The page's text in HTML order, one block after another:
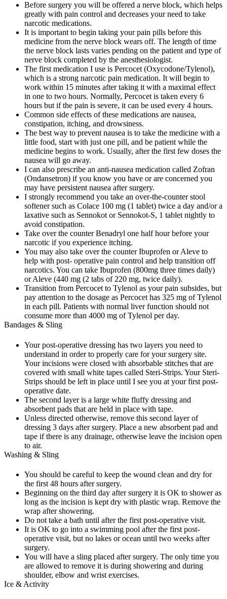
Before surgery you will be offered a nerve block, which helps
greatly with pain control and decreases your need to take
narcotic medications.
It is important to begin taking your pain pills before this
medicine from the nerve block wears off. The length of time
the nerve block lasts varies pending on the patient and type of
nerve block completed by the anesthesiologist.
The first medication I use is Percocet (Oxycodone/Tylenol),
which is a strong narcotic pain medication. It will begin to
work within 15 minutes after taking it with a maximal effect
in one to two hours. Normally, Percocet is taken every 6
hours but if the pain is severe, it can be used every 4 hours.
Common side effects of these medications are nausea,
constipation, itching, and drowsiness.
The best way to prevent nausea is to take the medicine with a
little food, start with just one pill, and be patient while the
medicine begins to work. Usually, after the first few doses the
nausea will go away.
I can also prescribe an anti-nausea medication called Zofran
(Ondansetron) if you know you have or are concerned you
may have persistent nausea after surgery.
I strongly recommend you take an over-the-counter stool
softener such as Colace 100 mg (1 tablet) twice a day and/or a
laxative such as Sennokot or Sennokot-S, 1 tablet nightly to
avoid constipation.
Take over the counter Benadryl one half hour before your
narcotic if you experience itching.
You may also take over the counter Ibuprofen or Aleve to
help with post- operative pain control and help transition off
narcotics. You can take Ibuprofen (800mg three times daily)
or Aleve (440 mg (2 tabs of 220 mg, twice daily).
Transition from Percocet to Tylenol as your pain subsides, but
pay attention to the dosage as Percocet has 325 mg of Tylenol
in each pill. Patients with normal liver function should not
consume more than 4000 mg of Tylenol per day.
Bandages & Sling
Your post-operative dressing has two layers you need to
understand in order to properly care for your surgery site.
Your incisions were closed with absorbable stitches that are
covered with small white tapes called Steri-Strips. Your Steri-
Strips should be left in place until I see you at your first post-
operative date.
The second layer is a large white fluffy dressing and
absorbent pads that are held in place with tape.
Unless directed otherwise, remove this second layer of
dressing 3 days after surgery. Place a new absorbent pad and
tape if there is any drainage, otherwise leave the incision open
to air.
Washing & Sling
You should be careful to keep the wound clean and dry for
the first 48 hours after surgery.
Beginning on the third day after surgery it is OK to shower as
long as the incision is kept dry with plastic wrap. Remove the
wrap after showering.
Do not take a bath until after the first post-operative visit.
It is OK to go into a swimming pool after the first post-
operative visit, but no lakes or ocean until two weeks after
surgery.
You will have a sling placed after surgery. The only time you
are allowed to remove it is during showering and during
shoulder, elbow and wrist exercises.
Ice & Activity